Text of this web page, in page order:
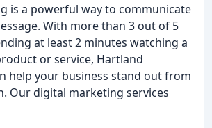
is a powerful way to communicate
With more than 3 out of 5
at least 2 minutes watching a
or service, Hartland
help your business stand out from
Our digital marketing services